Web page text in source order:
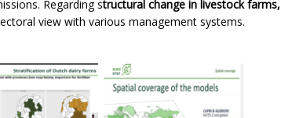
Regarding structural change in livestock farms,
view with various management systems.